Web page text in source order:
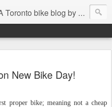
Toronto bike blog by Robert Zaichkowski
New Bike Day!
proper bike; meaning not a cheap